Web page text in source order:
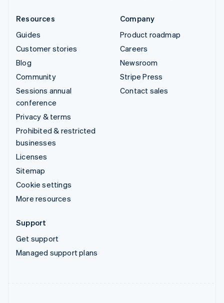
Resources
Guides
Customer stories
Blog
Community
Sessions annual
conference
Privacy & terms
Prohibited & restricted
businesses
Licenses
Sitemap
Cookie settings
More resources
Company
Product roadmap
Careers
Newsroom
Stripe Press
Contact sales
Support
Get support
Managed support plans